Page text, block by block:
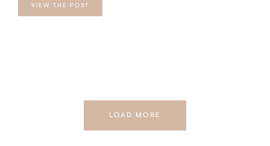
VIEW THE POST
LOAD MORE